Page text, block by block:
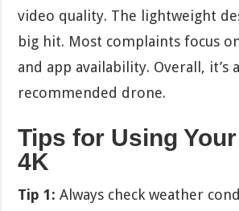
video quality. The lightweight
big hit. Most complaints focus
and app availability. Overall, it’s
recommended drone.
Tips for Using
4K
Tip 1: Always check weather